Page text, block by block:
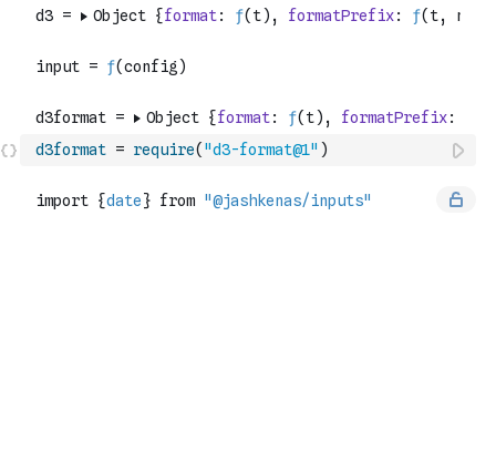
d3format = require( "d3-format@1" )